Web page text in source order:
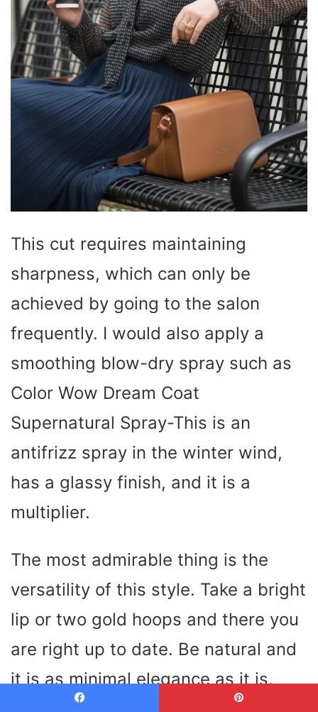
This cut requires maintaining
sharpness, which can only be
achieved by going to the salon
frequently. I would also apply a
smoothing blow-dry spray such as
Color Wow Dream Coat
Supernatural Spray-This is an
antifrizz spray in the winter wind,
has a glassy finish, and it is a
multiplier.
The most admirable thing is the
versatility of this style. Take a bright
lip or two gold hoops and there you
are right up to date. Be natural and
it is as minimal elegance as it is.